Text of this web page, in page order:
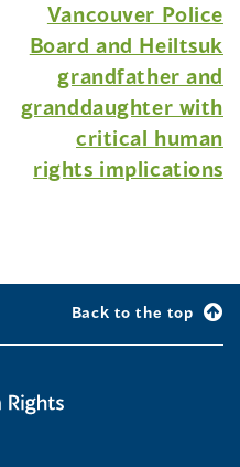
Vancouver Police
Board and Heiltsuk
grandfather and
granddaughter with
critical human
rights implications
Back to the top